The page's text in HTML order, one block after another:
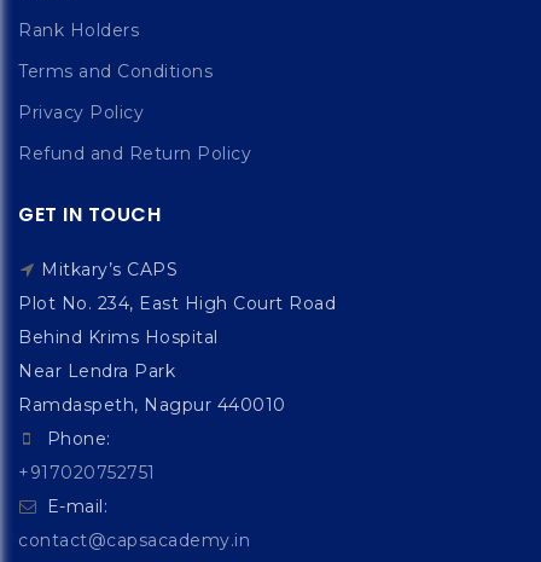
Rank Holders
Terms and Conditions
Privacy Policy
Refund and Return Policy
GET IN TOUCH
Mitkary’s CAPS
Plot No. 234, East High Court Road
Behind Krims Hospital
Near Lendra Park
Ramdaspeth, Nagpur 440010
Phone:
+917020752751
E-mail:
contact@capsacademy.in